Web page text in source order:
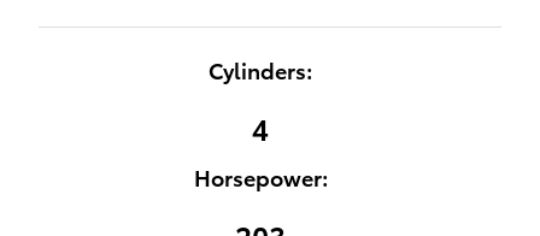
Cylinders:
4
Horsepower: